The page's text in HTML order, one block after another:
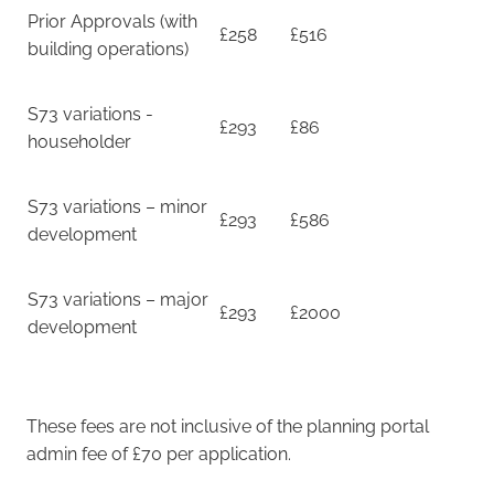
Prior Approvals (with
building operations)
£258 £516
S73 variations -
householder
£293 £86
S73 variations – minor
development
£293 £586
S73 variations – major
development
£293 £2000
These fees are not inclusive of the planning portal
admin fee of £70 per application.